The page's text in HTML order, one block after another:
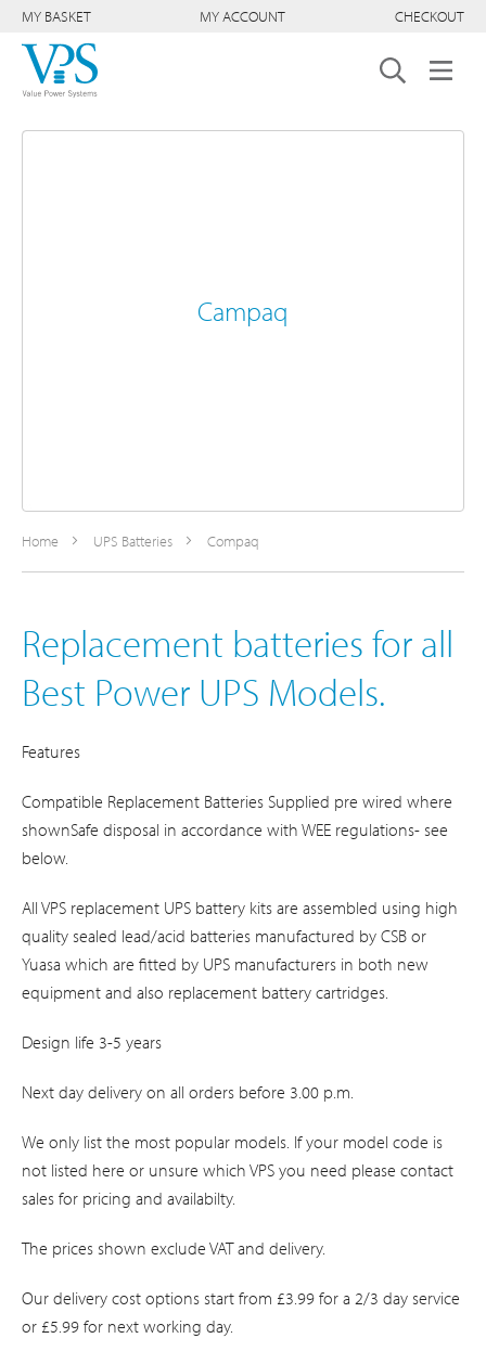
MY BASKET MY ACCOUNT CHECKOUT
Campaq
Home UPS Batteries Compaq
Replacement batteries for all
Best Power UPS Models.
Features
Compatible Replacement Batteries Supplied pre wired where
shownSafe disposal in accordance with WEE regulations- see
below.
All VPS replacement UPS battery kits are assembled using high
quality sealed lead/acid batteries manufactured by CSB or
Yuasa which are fitted by UPS manufacturers in both new
equipment and also replacement battery cartridges.
Design life 3-5 years
Next day delivery on all orders before 3.00 p.m.
We only list the most popular models. If your model code is
not listed here or unsure which VPS you need please contact
sales for pricing and availabilty.
The prices shown exclude VAT and delivery.
Our delivery cost options start from £3.99 for a 2/3 day service
or £5.99 for next working day.